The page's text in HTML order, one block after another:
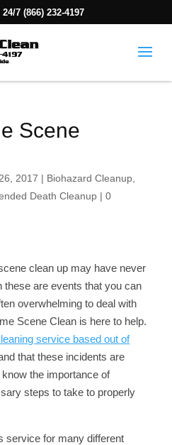
7 (866) 232-4197
Scene
2017 | Biohazard Cleanup
Death Cleanup |0
clean up may have never
these are events that you can
overwhelming to deal with
Scene Clean is here to help.
service based out of
that these incidents are
the importance of
steps to take to properly
service for many different